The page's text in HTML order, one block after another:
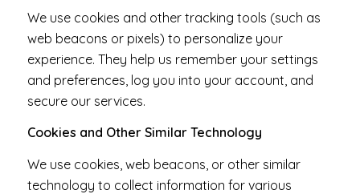
We use cookies and other tracking tools (such as
web beacons or pixels) to personalize your
experience. They help us remember your settings
and preferences, log you into your account, and
secure our services.
Cookies and Other Similar Technology
We use cookies, web beacons, or other similar
technology to collect information for various